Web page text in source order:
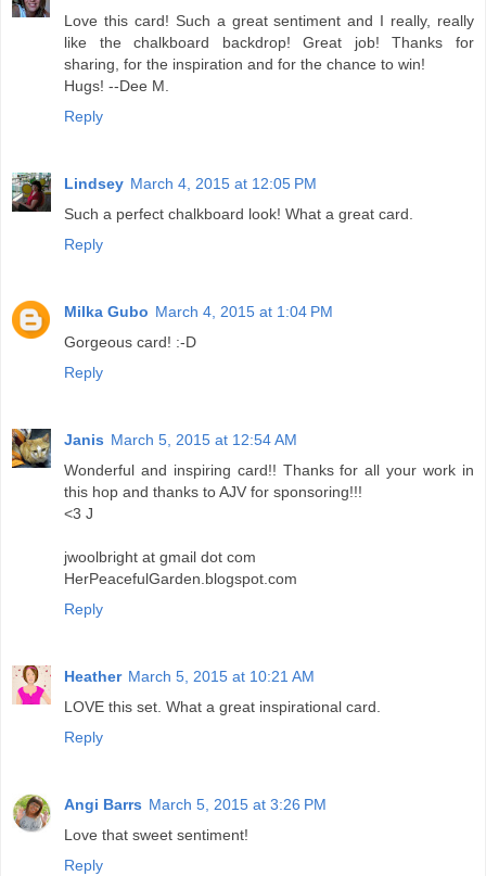
Love this card! Such a great sentiment and I really, really
like the chalkboard backdrop! Great job! Thanks for
sharing, for the inspiration and for the chance to win!
Hugs! --Dee M.
Reply
Lindsey March 4, 2015 at 12:05 PM
Such a perfect chalkboard look! What a great card.
Reply
Milka Gubo March 4, 2015 at 1:04 PM
Gorgeous card! :-D
Reply
Janis March 5, 2015 at 12:54 AM
Wonderful and inspiring card!! Thanks for all your work in
this hop and thanks to AJV for sponsoring!!!
<3 J
jwoolbright at gmail dot com
HerPeacefulGarden.blogspot.com
Reply
Heather March 5, 2015 at 10:21 AM
LOVE this set. What a great inspirational card.
Reply
Angi Barrs March 5, 2015 at 3:26 PM
Love that sweet sentiment!
Reply